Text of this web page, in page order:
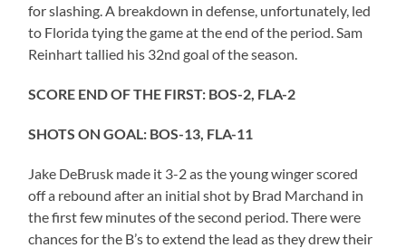
for slashing. A breakdown in defense, unfortunately, led
to Florida tying the game at the end of the period. Sam
Reinhart tallied his 32nd goal of the season.
SCORE END OF THE FIRST: BOS-2, FLA-2
SHOTS ON GOAL: BOS-13, FLA-11
Jake DeBrusk made it 3-2 as the young winger scored
off a rebound after an initial shot by Brad Marchand in
the first few minutes of the second period. There were
chances for the B’s to extend the lead as they drew their